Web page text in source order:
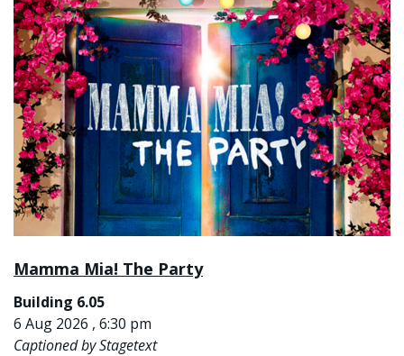
Mamma Mia! The Party
Building 6.05
6 Aug 2026 , 6:30 pm
Captioned by Stagetext